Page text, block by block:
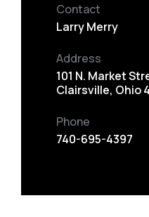
Contact
Larry Merry
Address
101 N. Market
Clairsville, Ohio
Phone
740-695-4397